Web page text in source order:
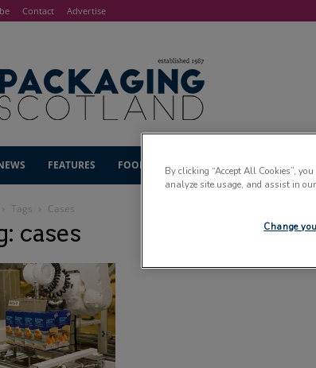
Contact Advertise
FEATURES FOOD & DRINK LABELLING
Tags Cases
cases
By clicking “Accept All Cookies”,
analyze site usage, and assist in
Change